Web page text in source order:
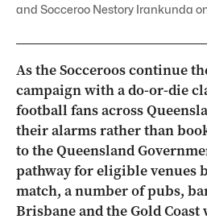
and Socceroo Nestory Irankunda
As the Socceroos continue
campaign with a do-or-die
football fans across
their alarms rather than
to the Queensland
pathway for eligible venues
match, a number of pubs,
Brisbane and the Gold